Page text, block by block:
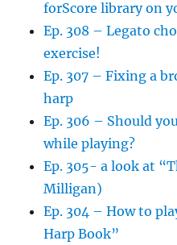
forScore library on
Ep. 308 – Legato
exercise!
Ep. 307 – Fixing a
harp
Ep. 306 – Should
while playing?
Ep. 305- a look at
Milligan)
Ep. 304 – How to
Harp Book”